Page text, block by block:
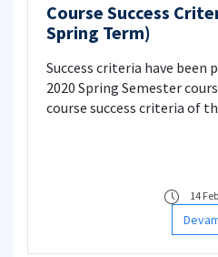
Course Success
Spring Term)
Success criteria have been
2020 Spring Semester
course success criteria of
14